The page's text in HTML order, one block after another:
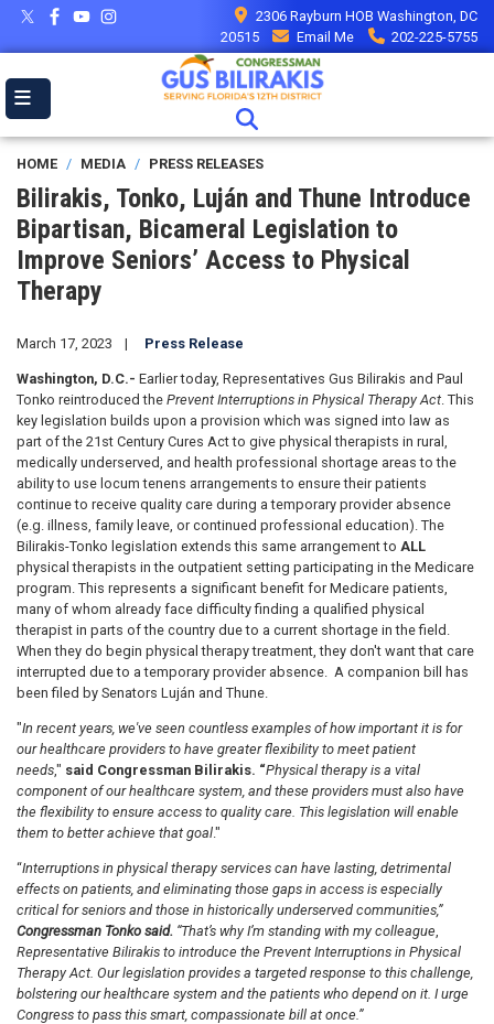
Skip
main
2306 Rayburn HOB Washington, DC
20515
Email Me 202-225-5755
HOME MEDIA PRESS RELEASES
Bilirakis, Tonko, Luján and Thune Introduce
Bipartisan, Bicameral Legislation to
Improve Seniors’ Access to Physical
Therapy
March 17, 2023 Press Release
Washington, D.C.- Earlier today, Representatives Gus Bilirakis and Paul
Tonko reintroduced the Prevent Interruptions in Physical Therapy Act. This
key legislation builds upon a provision which was signed into law as
part of the 21st Century Cures Act to give physical therapists in rural,
medically underserved, and health professional shortage areas to the
ability to use locum tenens arrangements to ensure their patients
continue to receive quality care during a temporary provider absence
(e.g. illness, family leave, or continued professional education). The
Bilirakis-Tonko legislation extends this same arrangement to ALL
physical therapists in the outpatient setting participating in the Medicare
program. This represents a significant benefit for Medicare patients,
many of whom already face difficulty finding a qualified physical
therapist in parts of the country due to a current shortage in the field.
When they do begin physical therapy treatment, they don't want that care
interrupted due to a temporary provider absence. A companion bill has
been filed by Senators Luján and Thune.
"In recent years, we've seen countless examples of how important it is for
our healthcare providers to have greater flexibility to meet patient
needs," said Congressman Bilirakis. “Physical therapy is a vital
component of our healthcare system, and these providers must also have
the flexibility to ensure access to quality care. This legislation will enable
them to better achieve that goal."
“Interruptions in physical therapy services can have lasting, detrimental
effects on patients, and eliminating those gaps in access is especially
critical for seniors and those in historically underserved communities,”
Congressman Tonko said. “That’s why I’m standing with my colleague
Representative Bilirakis to introduce the Prevent Interruptions in Physical
Therapy Act. Our legislation provides a targeted response to this challenge,
bolstering our healthcare system and the patients who depend on it. I urge
Congress to pass this smart, compassionate bill at once.”